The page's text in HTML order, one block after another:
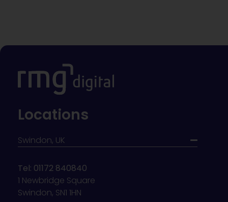
Locations
Swindon, UK
Tel: 01172 840840
1 Newbridge Square
Swindon, SN1 1HN